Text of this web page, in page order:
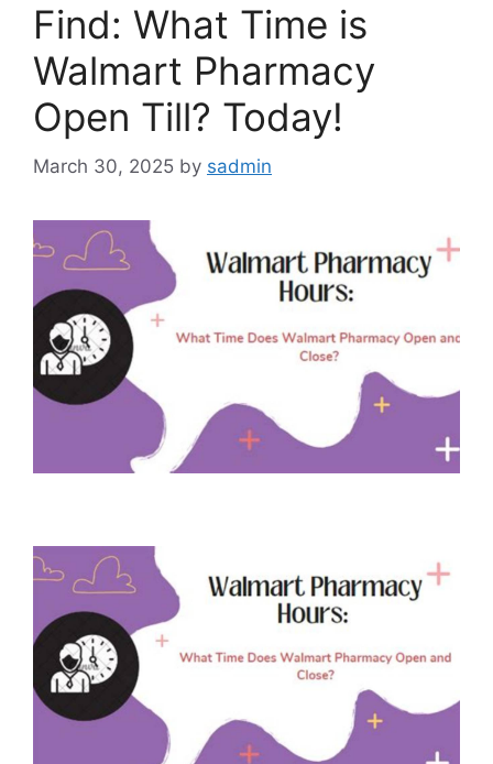
Find: What Time is
Walmart Pharmacy
Open Till? Today!
March 30, 2025 by sadmin